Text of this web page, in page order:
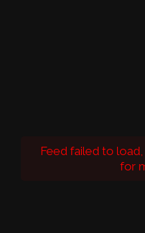
Feed failed to
for